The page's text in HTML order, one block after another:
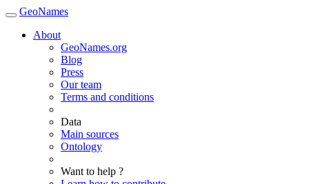
GeoNames
About
GeoNames.org
Blog
Press
Our team
Terms and conditions
Data
Main sources
Ontology
Want to help ?